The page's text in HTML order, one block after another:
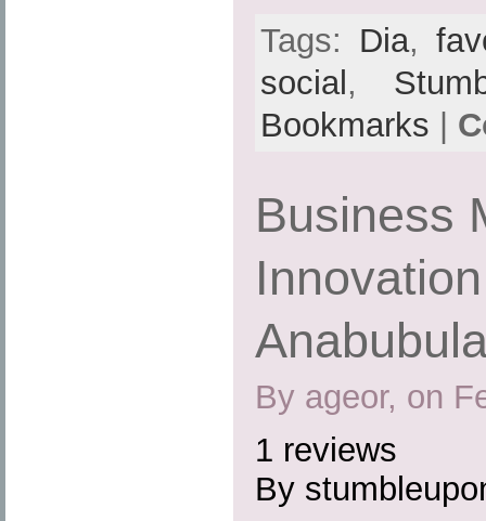
Tags: Dia,
social ,
Bookmarks
Business
By ageor, on
1 reviews
By